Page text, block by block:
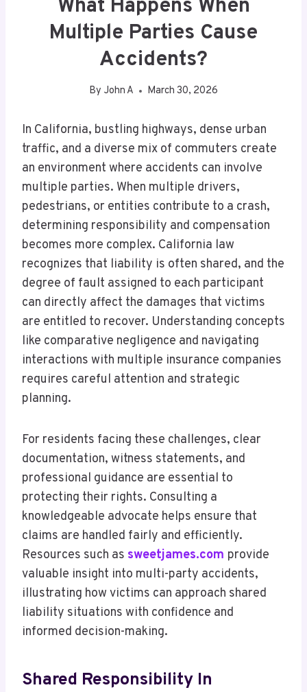
What Happens When
Multiple Parties Cause
Accidents?
By John A March 30, 2026
In California, bustling highways, dense urban
traffic, and a diverse mix of commuters create
an environment where accidents can involve
multiple parties. When multiple drivers,
pedestrians, or entities contribute to a crash,
determining responsibility and compensation
becomes more complex. California law
recognizes that liability is often shared, and the
degree of fault assigned to each participant
can directly affect the damages that victims
are entitled to recover. Understanding concepts
like comparative negligence and navigating
interactions with multiple insurance companies
requires careful attention and strategic
planning.
For residents facing these challenges, clear
documentation, witness statements, and
professional guidance are essential to
protecting their rights. Consulting a
knowledgeable advocate helps ensure that
claims are handled fairly and efficiently.
Resources such as sweetjames.com provide
valuable insight into multi-party accidents,
illustrating how victims can approach shared
liability situations with confidence and
informed decision-making.
Shared Responsibility In